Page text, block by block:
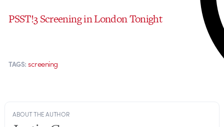
PSST!3 Screening in London Tonight
TAGS: screening
ABOUT THE AUTHOR